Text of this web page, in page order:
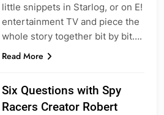
little snippets in Starlog, or on E!
entertainment TV and piece the
whole story together bit by bit….
Read More
Six Questions with Spy
Racers Creator Robert